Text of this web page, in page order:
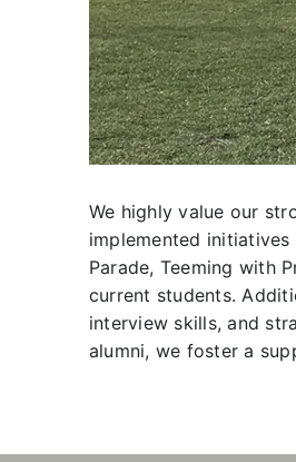
We highly value our
implemented
Parade, Teeming with
current students.
interview skills, and
alumni, we foster a